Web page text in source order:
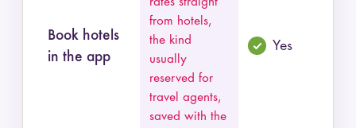
Book hotels
in the app
from hotels,
the kind
usually
reserved for
travel agents,
saved with the
Yes